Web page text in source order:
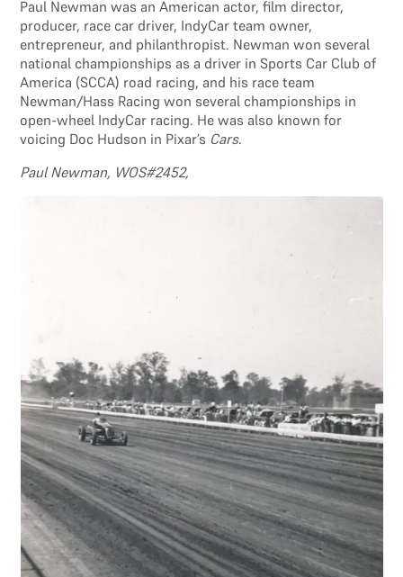
Paul Newman was an American actor, film director,
producer, race car driver, IndyCar team owner,
entrepreneur, and philanthropist. Newman won several
national championships as a driver in Sports Car Club of
America (SCCA) road racing, and his race team
Newman/Hass Racing won several championships in
open-wheel IndyCar racing. He was also known for
voicing Doc Hudson in Pixar’s Cars.
Paul Newman, WOS#2452,